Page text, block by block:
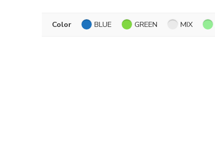
Color BLUE GREEN MIX